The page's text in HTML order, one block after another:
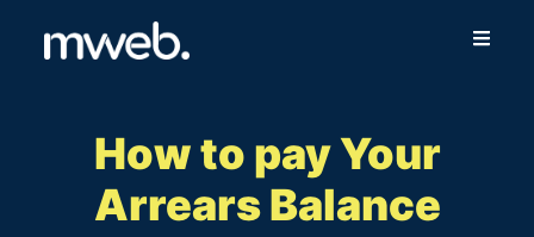
Wireless
Online Store
How to pay Your
Arrears Balance